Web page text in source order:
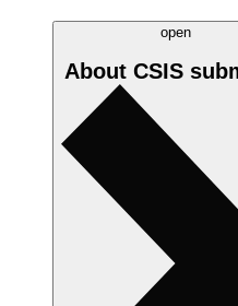
open
About CSIS